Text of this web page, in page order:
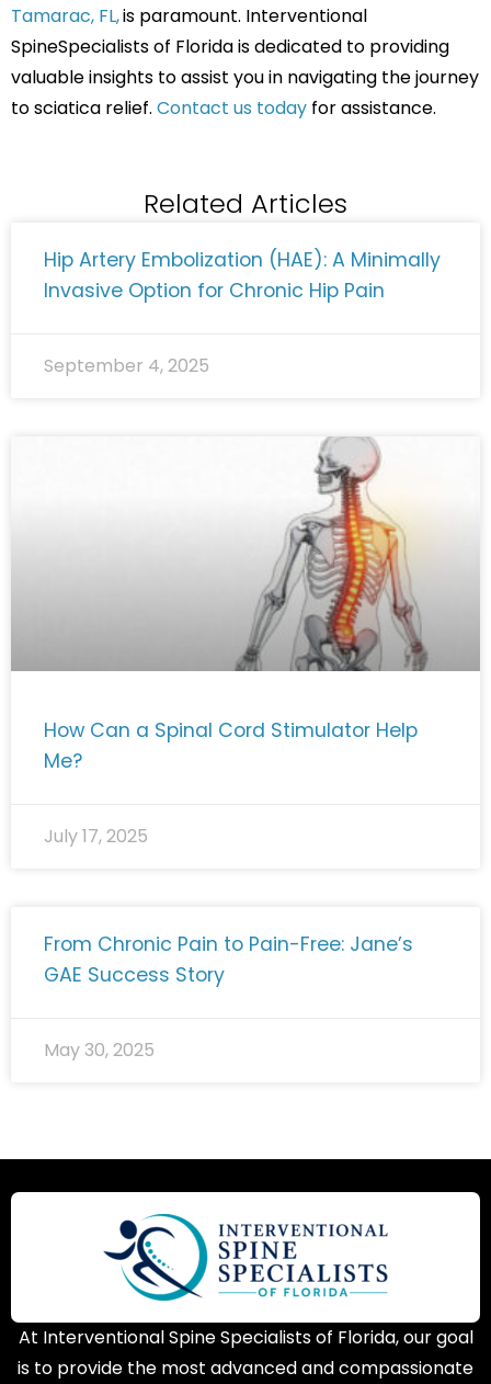
Tamarac, FL,is paramount. Interventional
SpineSpecialists of Florida is dedicated to providing
valuable insights to assist you in navigating the journey
to sciatica relief. Contact us today for assistance.
Related Articles
Hip Artery Embolization (HAE): A Minimally
Invasive Option for Chronic Hip Pain
September 4, 2025
How Can a Spinal Cord Stimulator Help
Me?
July 17, 2025
From Chronic Pain to Pain-Free: Jane’s
GAE Success Story
May 30, 2025
At Interventional Spine Specialists of Florida, our goal
is to provide the most advanced and compassionate